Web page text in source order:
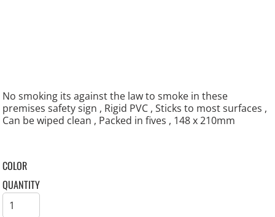
No smoking its against the law to smoke in these
premises safety sign , Rigid PVC , Sticks to most surfaces ,
Can be wiped clean , Packed in fives , 148 x 210mm
COLOR
QUANTITY